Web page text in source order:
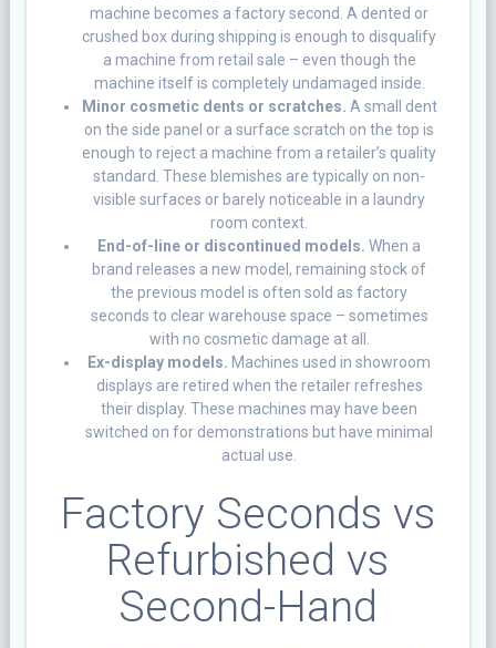
machine becomes a factory second. A dented or
crushed box during shipping is enough to disqualify
a machine from retail sale – even though the
machine itself is completely undamaged inside.
Minor cosmetic dents or scratches. A small dent
on the side panel or a surface scratch on the top is
enough to reject a machine from a retailer’s quality
standard. These blemishes are typically on non-
visible surfaces or barely noticeable in a laundry
room context.
End-of-line or discontinued models. When a
brand releases a new model, remaining stock of
the previous model is often sold as factory
seconds to clear warehouse space – sometimes
with no cosmetic damage at all.
Ex-display models. Machines used in showroom
displays are retired when the retailer refreshes
their display. These machines may have been
switched on for demonstrations but have minimal
actual use.
Factory Seconds vs
Refurbished vs
Second-Hand